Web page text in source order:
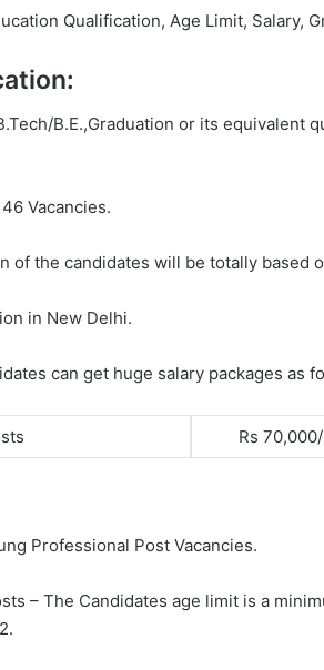
Qualification, Age Limit, Salary,
B.E.,Graduation or its equivalent
Vacancies.
of the candidates will be totally based
in New Delhi.
can get huge salary packages as
Rs
Professional Post Vacancies.
– The Candidates age limit is a